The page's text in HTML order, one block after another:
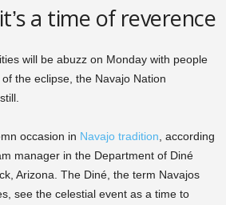
a time of reverence
will be abuzz on Monday with people
the eclipse, the Navajo Nation
occasion in Navajo tradition , according
manager in the Department of Diné
Arizona. The Diné, the term Navajos
see the celestial event as a time to